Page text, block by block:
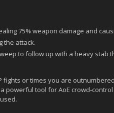
75% weapon damage and
the attack.
to follow up with a heavy stab
fights or times you are
powerful tool for AoE crowd-